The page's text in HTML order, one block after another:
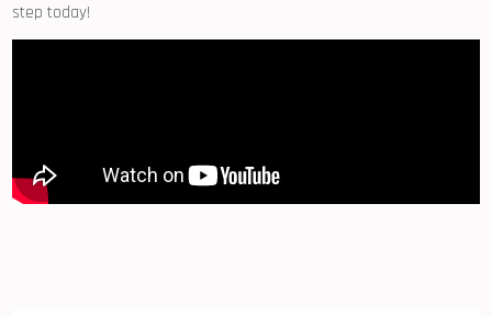
step today!